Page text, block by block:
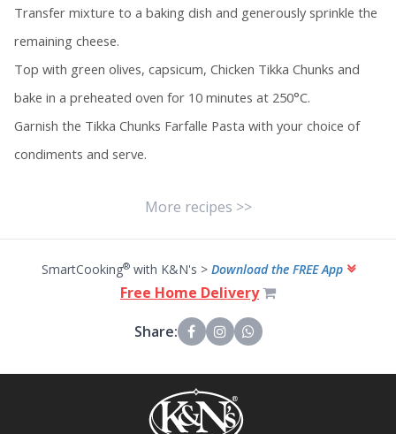
Transfer mixture to a baking dish and generously sprinkle the
remaining cheese.
Top with green olives, capsicum, Chicken Tikka Chunks and
bake in a preheated oven for 10 minutes at 250°C.
Garnish the Tikka Chunks Farfalle Pasta with your choice of
condiments and serve.
More recipes >>
SmartCooking®with K&N's > Download the FREE App
Free Home Delivery
Share: